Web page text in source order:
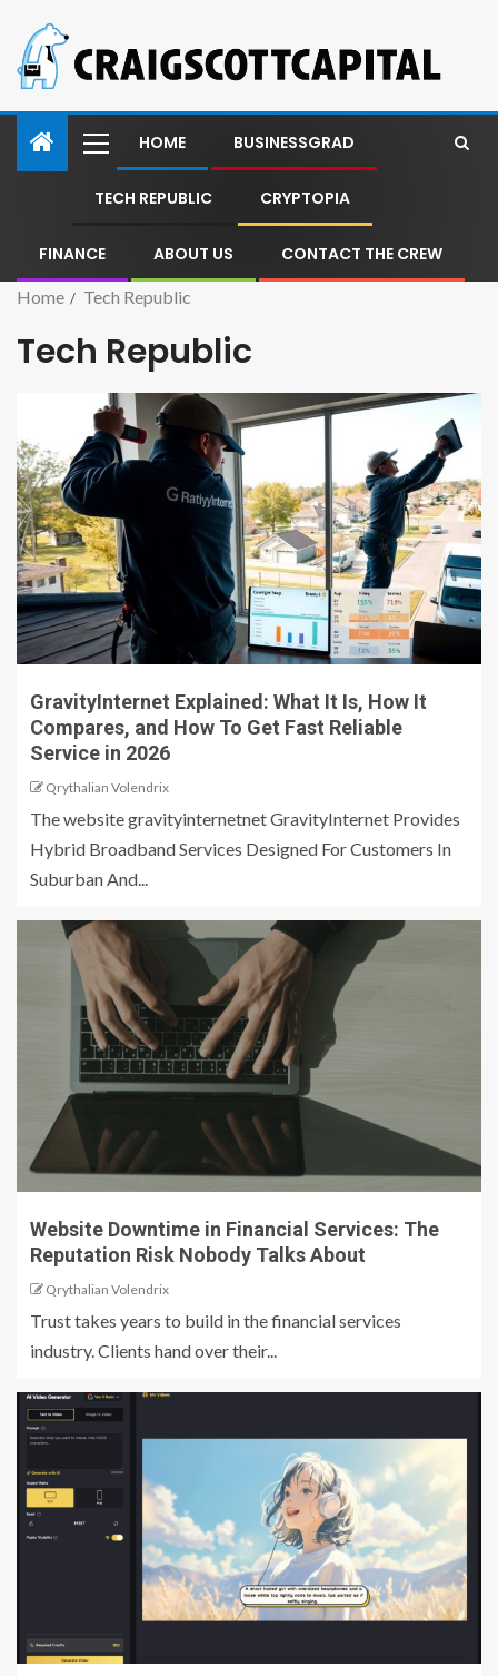
HOME BUSINESSGRAD
TECH REPUBLIC CRYPTOPIA
FINANCE ABOUT US CONTACT THE CREW
Home Tech Republic
Tech Republic
GravityInternet Explained: What It Is, How It
Compares, and How To Get Fast Reliable
Service in 2026
Qrythalian Volendrix
The website gravityinternetnet GravityInternet Provides
Hybrid Broadband Services Designed For Customers In
Suburban And...
Website Downtime in Financial Services: The
Reputation Risk Nobody Talks About
Qrythalian Volendrix
Trust takes years to build in the financial services
industry. Clients hand over their...